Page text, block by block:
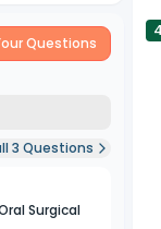
Questions
3 Questions
Surgical